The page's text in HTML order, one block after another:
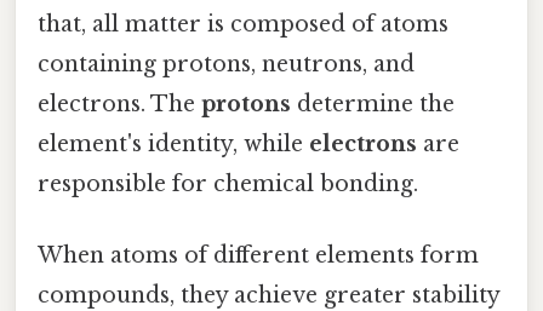
that, all matter is composed of atoms
containing protons, neutrons, and
electrons. The protons determine the
element's identity, while electrons are
responsible for chemical bonding.
When atoms of different elements form
compounds, they achieve greater stability